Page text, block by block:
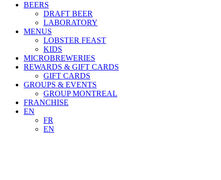
BEERS
DRAFT BEER
LABORATORY
MENUS
LOBSTER FEAST
KIDS
MICROBREWERIES
REWARDS & GIFT CARDS
GIFT CARDS
GROUPS & EVENTS
GROUP MONTREAL
FRANCHISE
EN
FR
EN